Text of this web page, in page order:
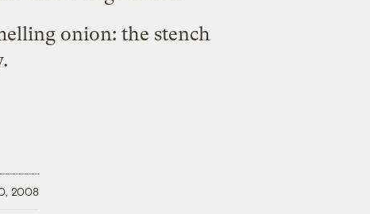
onion: the stench
2008